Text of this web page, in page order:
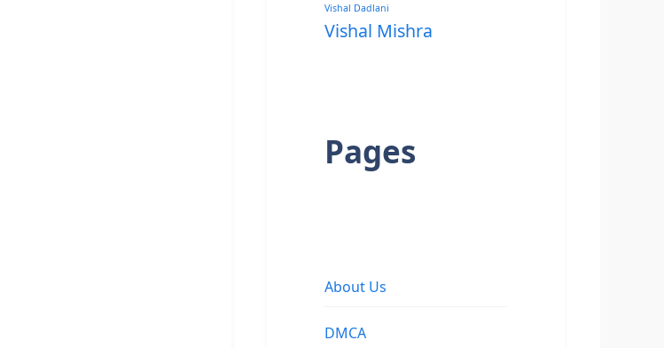
Vishal Dadlani
Vishal Mishra
Pages
About Us
DMCA